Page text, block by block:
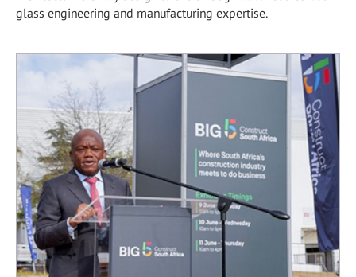
glass engineering and manufacturing expertise.